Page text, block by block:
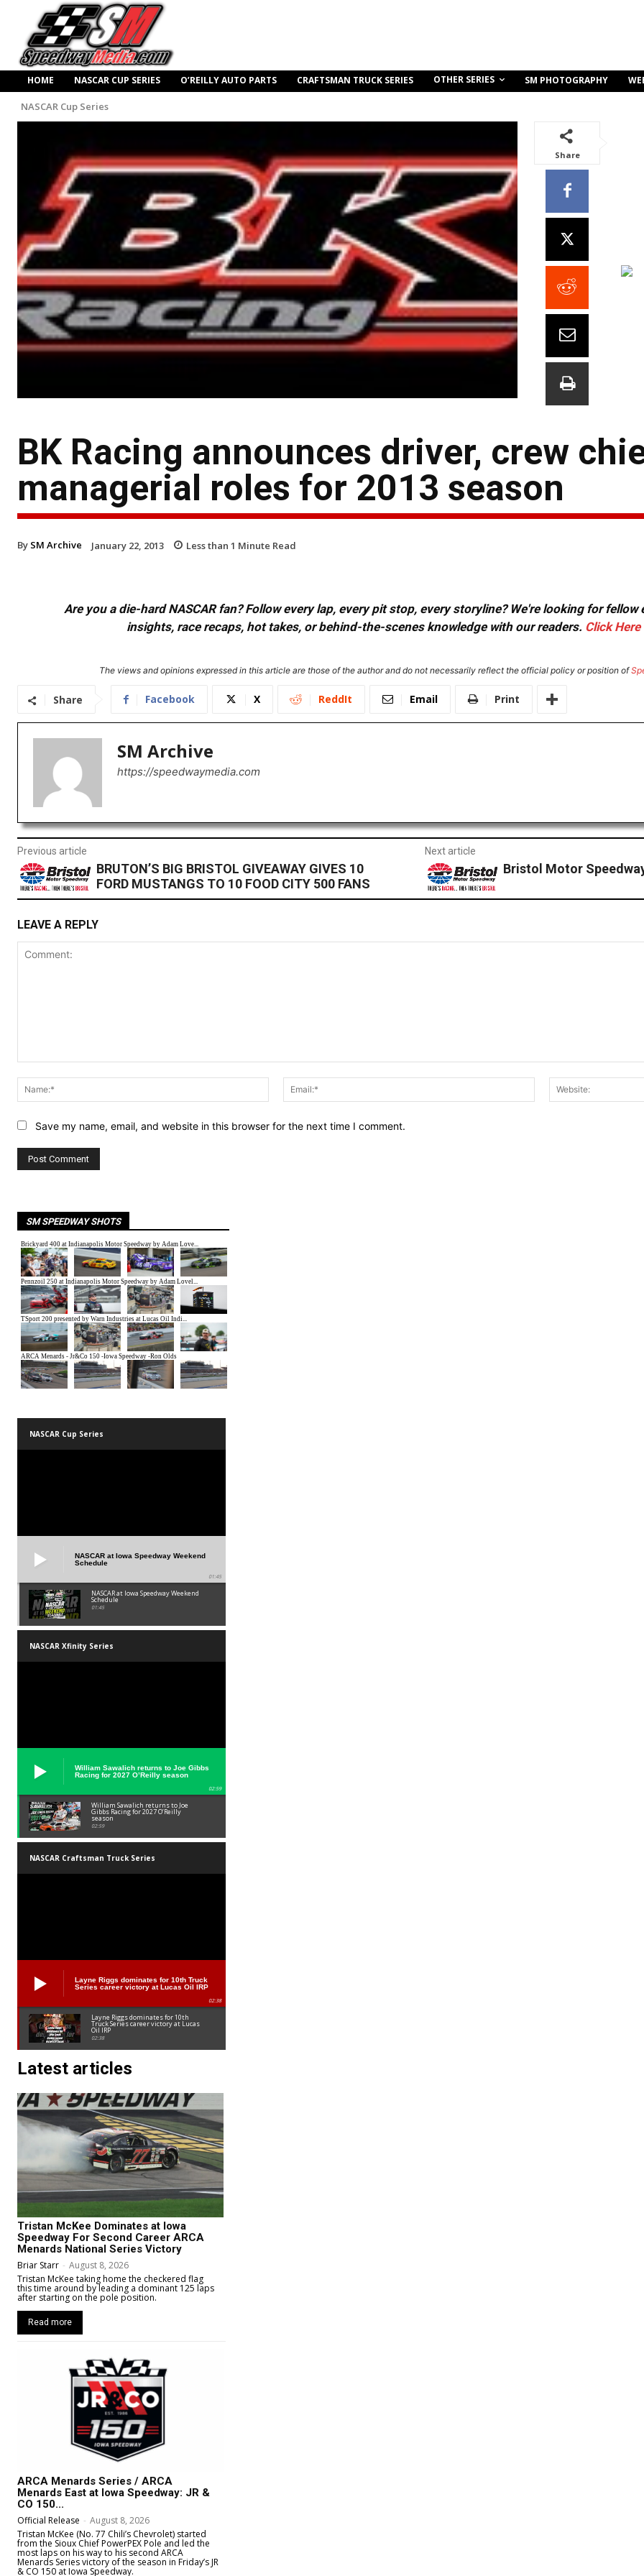
HOME NASCAR CUP SERIES O’REILLY AUTO PARTS CRAFTSMAN TRUCK SERIES OTHER SERIES SM PHOTOGRAPHY
NASCAR Cup Series
Share
BK Racing announces driver, crew
managerial roles for 2013 season
By SM Archive January 22, 2013 Less than 1 Minute Read
Are you a die-hard NASCAR fan? Follow every lap, every pit stop, every storyline? We're looking for
insights, race recaps, hot takes, or behind-the-scenes knowledge with our readers. Click Here
The views and opinions expressed in this article are those of the author and do not necessarily reflect the official policy or position of
Share Facebook X ReddIt Email Print
SM Archive
https://speedwaymedia.com
Previous article
BRUTON’S BIG BRISTOL GIVEAWAY GIVES 10
FORD MUSTANGS TO 10 FOOD CITY 500 FANS
Next article
Bristol Motor
LEAVE A REPLY
Name:*
Email:*
Save my name, email, and website in this browser for the next time I comment.
SM SPEEDWAY SHOTS
NASCAR Cup Series
NASCAR at Iowa Speedway Weekend
Schedule
01:45
NASCAR at Iowa Speedway Weekend
Schedule
01:45
NASCAR Xfinity Series
William Sawalich returns to Joe Gibbs
Racing for 2027 O’Reilly season
02:59
William Sawalich returns to Joe
Gibbs Racing for 2027 O’Reilly
season
02:59
NASCAR Craftsman Truck Series
Layne Riggs dominates for 10th Truck
Series career victory at Lucas Oil IRP
02:38
Layne Riggs dominates for 10th
Truck Series career victory at Lucas
Oil IRP
02:38
Latest articles
Tristan McKee Dominates at Iowa
Speedway For Second Career ARCA
Menards National Series Victory
Briar Starr - August 8, 2026
Tristan McKee taking home the checkered flag
this time around by leading a dominant 125 laps
after starting on the pole position.
Read more
ARCA Menards Series / ARCA
Menards East at Iowa Speedway: JR &
CO 150...
Official Release - August 8, 2026
Tristan McKee (No. 77 Chili’s Chevrolet) started
from the Sioux Chief PowerPEX Pole and led the
most laps on his way to his second ARCA
Menards Series victory of the season in Friday’s JR
& CO 150 at Iowa Speedway.